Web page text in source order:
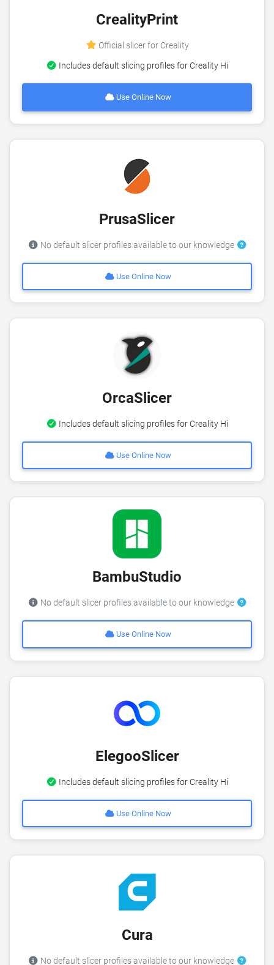
CrealityPrint
Official slicer for Creality
Includes default slicing profiles for Creality Hi
Use Online Now
PrusaSlicer
No default slicer profiles available to our knowledge
Use Online Now
OrcaSlicer
Includes default slicing profiles for Creality Hi
Use Online Now
BambuStudio
No default slicer profiles available to our knowledge
Use Online Now
ElegooSlicer
Includes default slicing profiles for Creality Hi
Use Online Now
Cura
No default slicer profiles available to our knowledge